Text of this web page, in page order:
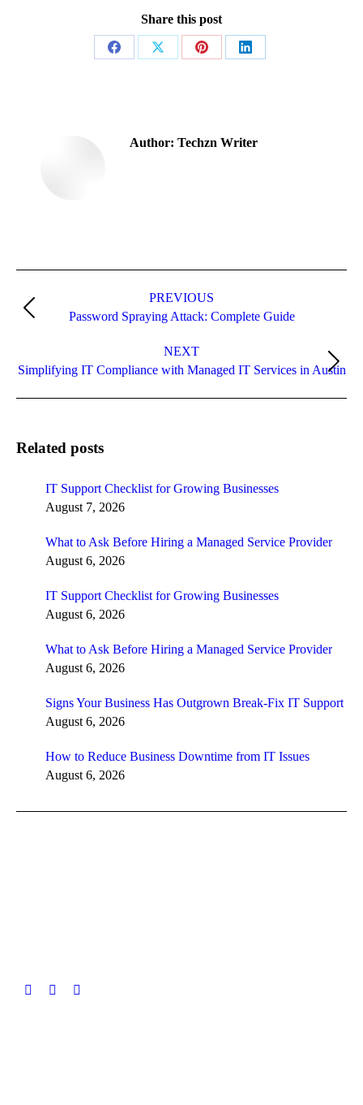
Share this post
Share
Share
Share
Share
Author: Techzn Writer
navigation
PREVIOUS
Previous
Password Spraying Attack: Complete Guide
NEXT
Next
Simplifying IT Compliance with Managed IT Services in Austin
Related posts
IT Support Checklist for Growing Businesses
August 7, 2026
What to Ask Before Hiring a Managed Service Provider
August 6, 2026
IT Support Checklist for Growing Businesses
August 6, 2026
What to Ask Before Hiring a Managed Service Provider
August 6, 2026
Signs Your Business Has Outgrown Break-Fix IT Support
August 6, 2026
How to Reduce Business Downtime from IT Issues
August 6, 2026